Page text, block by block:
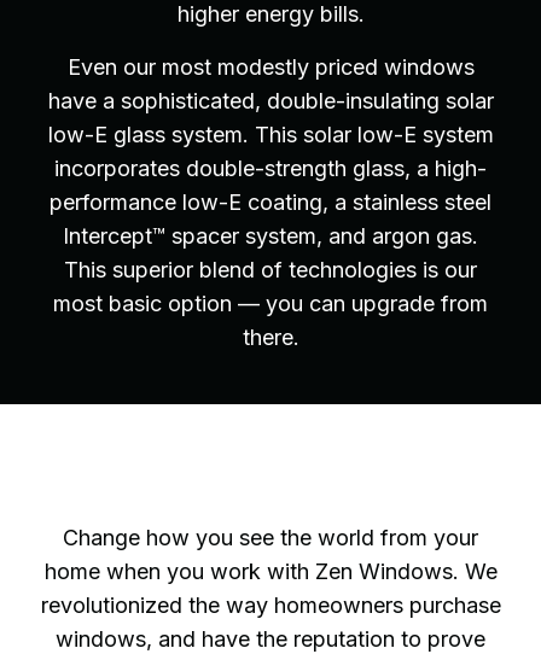
higher energy bills.
Even our most modestly priced windows
have a sophisticated, double-insulating solar
low-E glass system. This solar low-E system
incorporates double-strength glass, a high-
performance low-E coating, a stainless steel
Intercept™ spacer system, and argon gas.
This superior blend of technologies is our
most basic option — you can upgrade from
there.
Change how you see the world from your
home when you work with Zen Windows. We
revolutionized the way homeowners purchase
windows, and have the reputation to prove